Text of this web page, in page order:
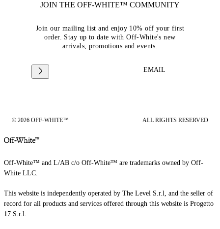
JOIN THE OFF-WHITE™ COMMUNITY
Join our mailing list and enjoy 10% off your first
order. Stay up to date with Off-White's new
arrivals, promotions and events.
EMAIL
© 2026 OFF-WHITE™ ALL RIGHTS RESERVED
Off-White™ and L/AB c/o Off-White™ are trademarks owned by Off-
White LLC.
This website is independently operated by The Level S.r.l, and the seller of
record for all products and services offered through this website is Progetto
17 S.r.l.